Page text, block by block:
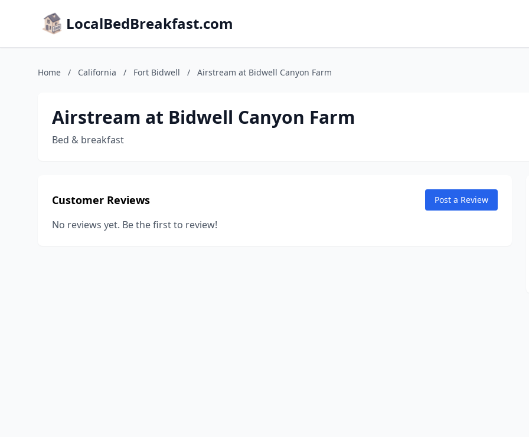
LocalBedBreakfast.com
Home / California / Fort Bidwell / Airstream at Bidwell Canyon Farm
Airstream at Bidwell Canyon Farm
Bed & breakfast
Customer Reviews Post a Review
No reviews yet. Be the first to review!